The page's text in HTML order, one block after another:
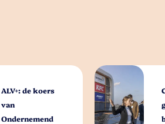
ALV+: de koers
van
Ondernemend